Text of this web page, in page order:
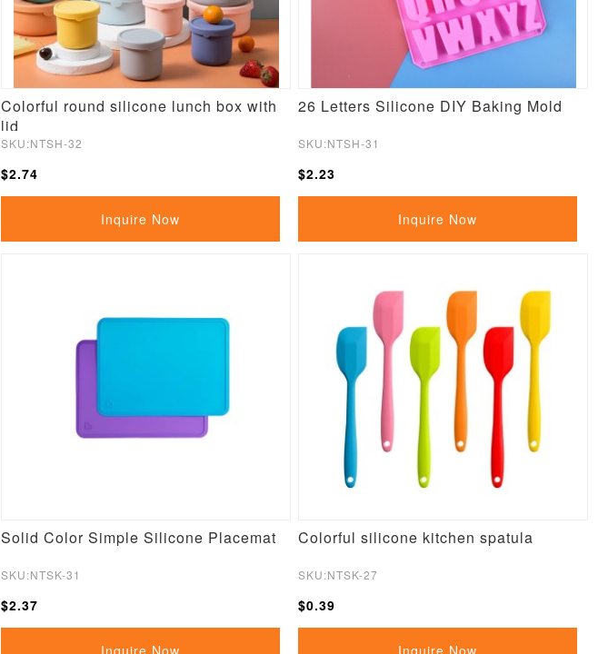
Colorful round silicone lunch box with
lid
SKU:NTSH-32
$2.74
Inquire Now
26 Letters Silicone DIY Baking Mold
SKU:NTSH-31
$2.23
Inquire Now
Solid Color Simple Silicone Placemat
SKU:NTSK-31
$2.37
Inquire Now
Colorful silicone kitchen spatula
SKU:NTSK-27
$0.39
Inquire Now